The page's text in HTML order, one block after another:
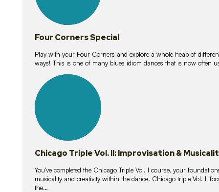
Four Corners Special
Play with your Four Corners and explore a whole heap of
ways! This is one of many blues idiom dances that is now often
lessons
Chicago Triple Vol. II: Improvisation &
You've completed the Chicago Triple Vol. I course, your
musicality and creativity within the dance. Chicago triple Vol. II
the…